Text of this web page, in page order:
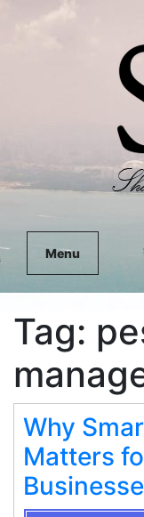
Menu
Tag:
Why
Matters